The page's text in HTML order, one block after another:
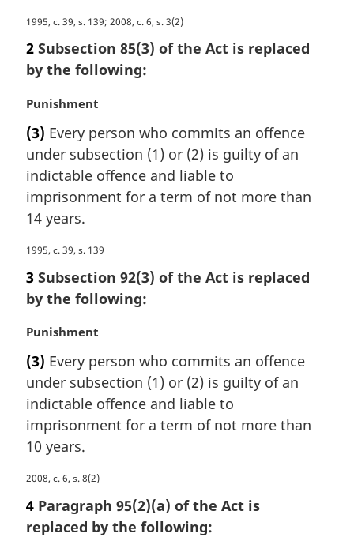
e
:
M
a
r
g
n
a
l
n
o
t
e
1995, c. 39, s. 139; 2008, c. 6, s. 3(2)
2 Subsection 85(3) of the Act is replaced
by the following:
M
r
g
i
n
a
l
t
e
Punishment
(3) Every person who commits an offence
under subsection (1) or (2) is guilty of an
indictable offence and liable to
imprisonment for a term of not more than
14 years.
M
a
r
g
n
a
l
n
o
t
e
1995, c. 39, s. 139
3 Subsection 92(3) of the Act is replaced
by the following:
M
r
g
i
n
l
n
t
e
Punishment
(3) Every person who commits an offence
under subsection (1) or (2) is guilty of an
indictable offence and liable to
imprisonment for a term of not more than
10 years.
M
a
r
g
2008, c. 6, s. 8(2)
4 Paragraph 95(2)(a) of the Act is
replaced by the following: